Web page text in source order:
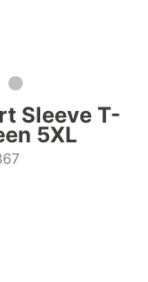
Sleeve T-
5XL